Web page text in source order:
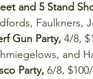
and 5 Stand
Faulkners,
Gun Party, 4/8,
and
Party, 6/8,